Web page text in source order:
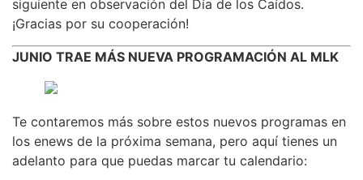
siguiente en observación del Día de los Caídos.
¡Gracias por su cooperación!
JUNIO TRAE MÁS NUEVA PROGRAMACIÓN AL MLK
Te contaremos más sobre estos nuevos programas en
los enews de la próxima semana, pero aquí tienes un
adelanto para que puedas marcar tu calendario: